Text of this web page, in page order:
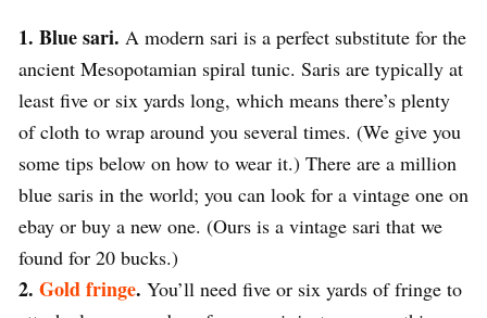
1. Blue sari. A modern sari is a perfect substitute for the
ancient Mesopotamian spiral tunic. Saris are typically at
least five or six yards long, which means there’s plenty
of cloth to wrap around you several times. (We give you
some tips below on how to wear it.) There are a million
blue saris in the world; you can look for a vintage one on
ebay or buy a new one. (Ours is a vintage sari that we
found for 20 bucks.)
2. Gold fringe. You’ll need five or six yards of fringe to